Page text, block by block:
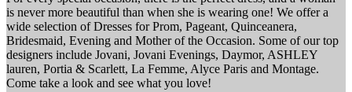
is never more beautiful than when she is wearing one! We offer a
wide selection of Dresses for Prom, Pageant, Quinceanera,
Bridesmaid, Evening and Mother of the Occasion. Some of our top
designers include Jovani, Jovani Evenings, Daymor, ASHLEY
lauren, Portia & Scarlett, La Femme, Alyce Paris and Montage.
Come take a look and see what you love!